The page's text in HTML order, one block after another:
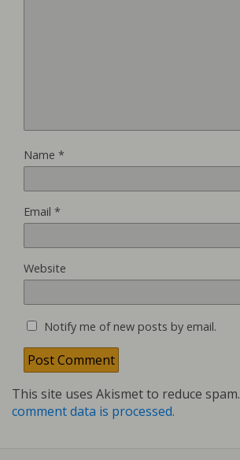
Name *
Email *
Website
Notify me of new posts by email.
This site uses Akismet to reduce spam.
comment data is processed.